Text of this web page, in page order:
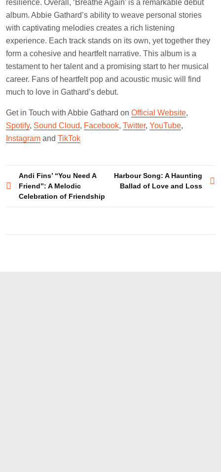
resilience. Overall, ‘Breathe Again’ is a remarkable debut
album. Abbie Gathard’s ability to weave personal stories
with captivating melodies creates a rich listening
experience. Each track stands on its own, yet together they
form a cohesive and heartfelt narrative. This album is a
testament to her talent and a promising start to her musical
career. Fans of heartfelt pop and acoustic music will find
much to love in Gathard’s debut.
Get in Touch with Abbie Gathard on Official Website,
Spotify, Sound Cloud, Facebook, Twitter, YouTube,
Instagram and TikTok
Post
navigation
Andi Fins’ “You Need A
Friend”: A Melodic
Celebration of Friendship
Harbour Song: A Haunting
Ballad of Love and Loss